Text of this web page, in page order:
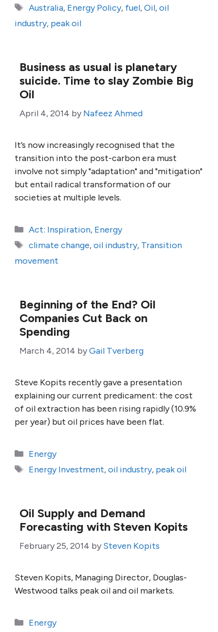
Tags
Australia, Energy Policy, fuel,Oil,oil
industry, peak oil
Business as usual is planetary
suicide. Time to slay Zombie Big
Oil
April 4, 2014 by Nafeez Ahmed
It’s now increasingly recognised that the
transition into the post-carbon era must
involve not simply "adaptation" and "mitigation"
but entail radical transformation of our
societies at multiple levels.
Categories
Act: Inspiration, Energy
Tags
climate change,oil industry, Transition
movement
Beginning of the End? Oil
Companies Cut Back on
Spending
March 4, 2014 byGail Tverberg
Steve Kopits recently gave a presentation
explaining our current predicament: the cost
of oil extraction has been rising rapidly (10.9%
per year) but oil prices have been flat.
Categories
Energy
Tags
Energy Investment,oil industry, peak oil
Oil Supply and Demand
Forecasting with Steven Kopits
February 25, 2014 by Steven Kopits
Steven Kopits, Managing Director, Douglas-
Westwood talks peak oil and oil markets.
Categories
Energy